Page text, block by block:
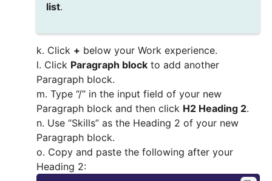
list.
k. Click + below your Work experience.
l. Click Paragraph block to add another
Paragraph block.
m. Type “/” in the input field of your new
Paragraph block and then click H2 Heading 2.
n. Use “Skills” as the Heading 2 of your new
Paragraph block.
o. Copy and paste the following after your
Heading 2: